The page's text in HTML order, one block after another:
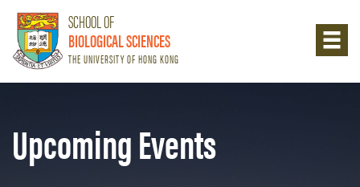
SCHOOL OF
BIOLOGICAL SCIENCES
THE UNIVERSITY OF HONG KONG
Upcoming Events